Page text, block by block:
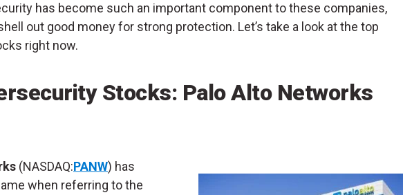
has become such an important component to these companies,
out good money for strong protection. Let’s take a look at the top
right now.
Stocks: Palo Alto Networks
(NASDAQ:PANW) has
when referring to the